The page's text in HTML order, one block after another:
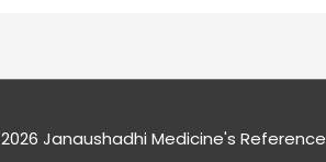
Janaushadhi Medicine's Reference